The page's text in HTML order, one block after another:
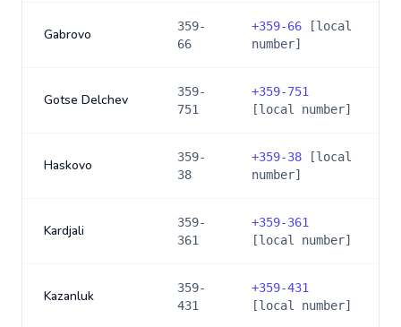
Gabrovo
359-
66
+359-66 [local
number]
Gotse Delchev
359-
751
+359-751
[local number]
Haskovo
359-
38
+359-38 [local
number]
Kardjali
359-
361
+359-361
[local number]
Kazanluk
359-
431
+359-431
[local number]